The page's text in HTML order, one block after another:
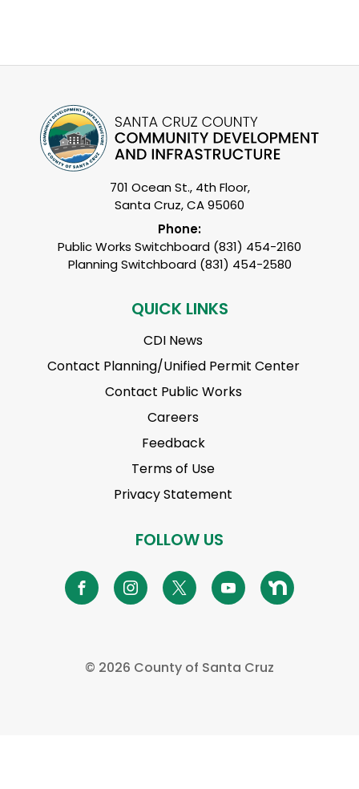
701 Ocean St., 4th Floor,
Santa Cruz, CA 95060
Phone:
Public Works Switchboard (831) 454-2160
Planning Switchboard (831) 454-2580
QUICK LINKS
CDI News
Contact Planning/Unified Permit Center
Contact Public Works
Careers
Feedback
Terms of Use
Privacy Statement
FOLLOW US
© 2026 County of Santa Cruz